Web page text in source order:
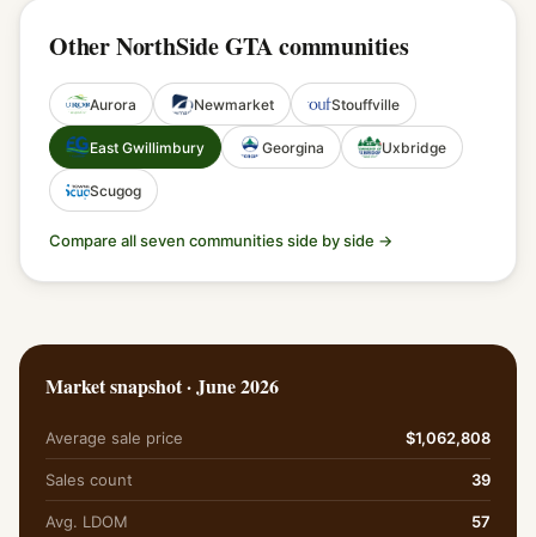
Other NorthSide GTA communities
Aurora Newmarket Stouffville
East Gwillimbury Georgina Uxbridge
Scugog
Compare all seven communities side by side →
Market snapshot · June 2026
Average sale price $1,062,808
Sales count 39
Avg. LDOM 57